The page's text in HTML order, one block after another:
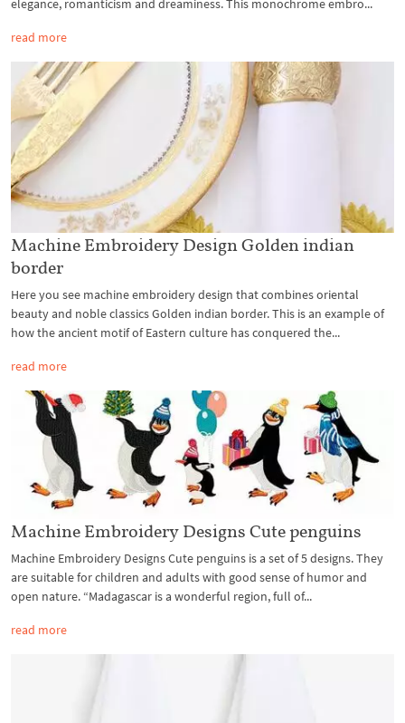
elegance, romanticism and dreaminess. This monochrome embro...
read more
Machine Embroidery Design Golden indian
border
Here you see machine embroidery design that combines oriental
beauty and noble classics Golden indian border. This is an example of
how the ancient motif of Eastern culture has conquered the...
read more
Machine Embroidery Designs Cute penguins
Machine Embroidery Designs Cute penguins is a set of 5 designs. They
are suitable for children and adults with good sense of humor and
open nature. “Madagascar is a wonderful region, full of...
read more